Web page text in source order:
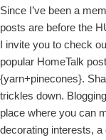
Since I’ve been a
posts are before the
I invite you to check
popular HomeTalk
{yarn+pinecones}.
trickles down.
place where you can
decorating interests, a